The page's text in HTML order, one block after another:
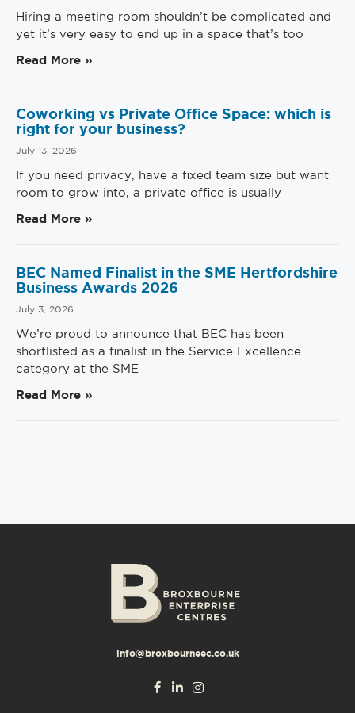
Hiring a meeting room shouldn’t be complicated and
yet it’s very easy to end up in a space that’s too
Read More »
Coworking vs Private Office Space: which is
right for your business?
July 13, 2026
If you need privacy, have a fixed team size but want
room to grow into, a private office is usually
Read More »
BEC Named Finalist in the SME Hertfordshire
Business Awards 2026
July 3, 2026
We’re proud to announce that BEC has been
shortlisted as a finalist in the Service Excellence
category at the SME
Read More »
info@broxbourneec.co.uk